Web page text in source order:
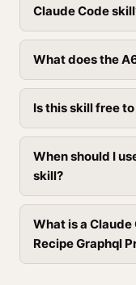
Claude Code
What does the
Is this skill free
When should I
skill?
What is a
Recipe Graphql